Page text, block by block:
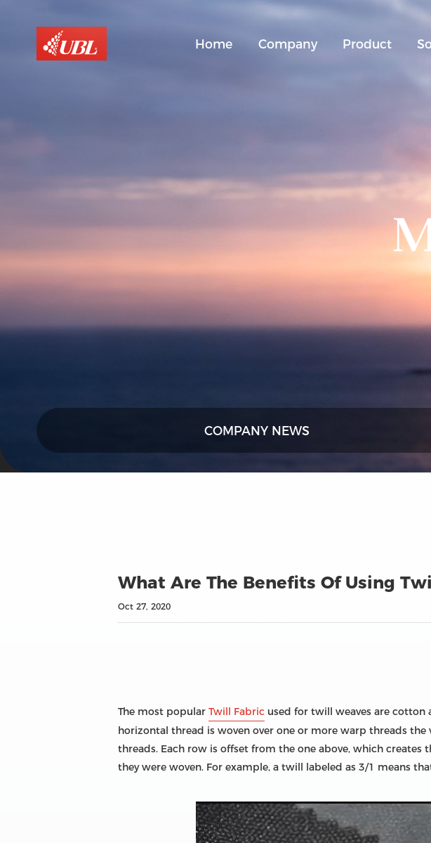
Home Company Product
COMPANY NEWS
What Are The Benefits Of Using
Oct 27, 2020
The most popular Twill Fabric used for twill weaves are
horizontal thread is woven over one or more warp threads
threads. Each row is offset from the one above, which
they were woven. For example, a twill labeled as 3/1 means